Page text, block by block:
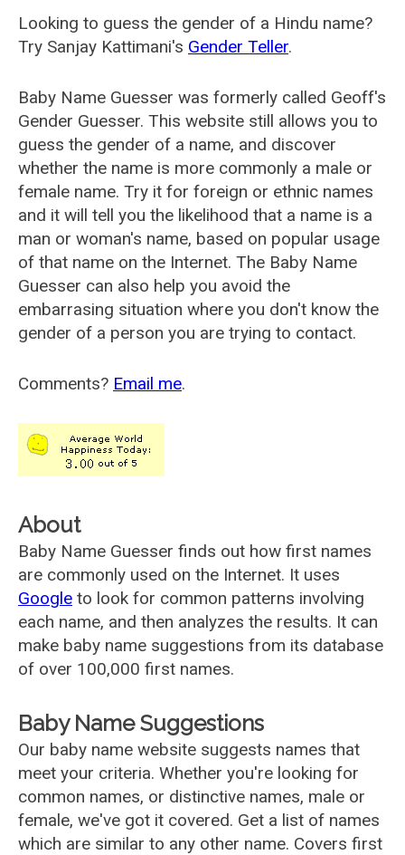
Looking to guess the gender of a Hindu name?
Try Sanjay Kattimani's Gender Teller.
Baby Name Guesser was formerly called Geoff's
Gender Guesser. This website still allows you to
guess the gender of a name, and discover
whether the name is more commonly a male or
female name. Try it for foreign or ethnic names
and it will tell you the likelihood that a name is a
man or woman's name, based on popular usage
of that name on the Internet. The Baby Name
Guesser can also help you avoid the
embarrasing situation where you don't know the
gender of a person you are trying to contact.
Comments? Email me.
About
Baby Name Guesser finds out how first names
are commonly used on the Internet. It uses
Google to look for common patterns involving
each name, and then analyzes the results. It can
make baby name suggestions from its database
of over 100,000 first names.
Baby Name Suggestions
Our baby name website suggests names that
meet your criteria. Whether you're looking for
common names, or distinctive names, male or
female, we've got it covered. Get a list of names
which are similar to any other name. Covers first